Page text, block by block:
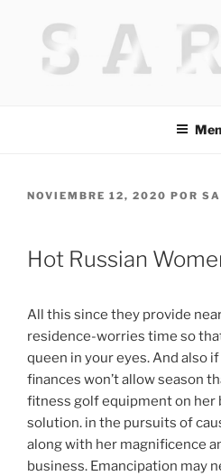
contenido
PUBLICADO
NOVIEMBRE 12, 2020 POR
Hot Russian
All this since they provide
residence-worries time so
queen in your eyes. And also
finances won’t allow season
fitness golf equipment on her
solution. in the pursuits of
along with her magnificence
business. Emancipation may